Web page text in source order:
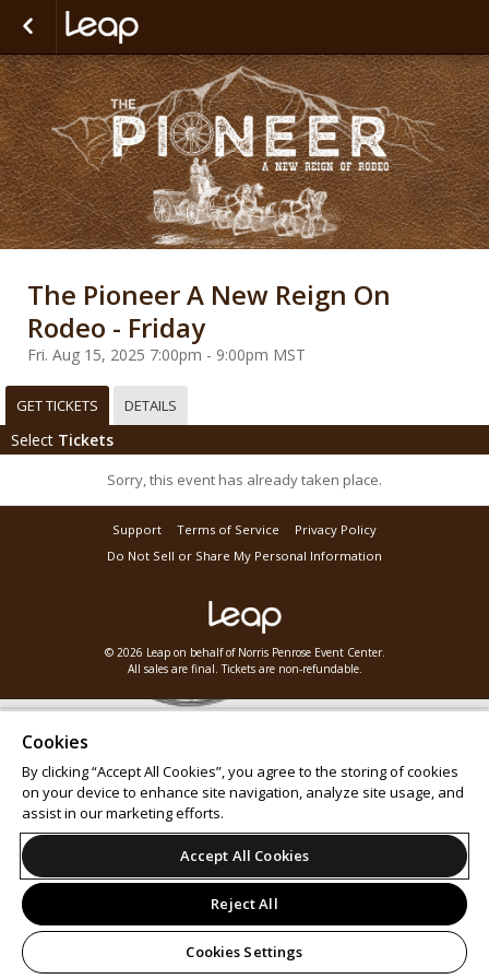
The Pioneer A New Reign On
Rodeo - Friday
Fri. Aug 15, 2025 7:00pm - 9:00pm MST
GET TICKETS DETAILS
Select Tickets
Sorry, this event has already taken place.
Support Terms of Service
Privacy Policy
Do Not Sell or Share My Personal Information
© 2026 Leap on behalf of Norris Penrose Event Center.
All sales are final. Tickets are non-refundable.
Cookies
By clicking “Accept All Cookies”, you agree to the storing of cookies
on your device to enhance site navigation, analyze site usage, and
assist in our marketing efforts.
Accept All Cookies
Reject All
Cookies Settings